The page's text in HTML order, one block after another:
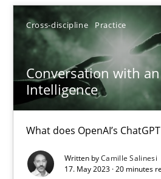
Cross-discipline Practice
Conversation with
Intelligence
What does OpenAI’s
Written byCamille Salinesi
17. May 2023 · 20 minutes
10.09.2025
17 minutes
Conversation with an Artificial
What does OpenAI’s ChatGPT say
Cross-discipline Practice